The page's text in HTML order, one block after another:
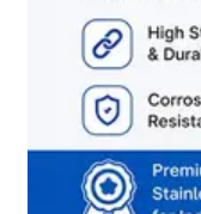
US
APPLICATION
TECHNICAL
NEWS
&
UPDATE
CONTACT